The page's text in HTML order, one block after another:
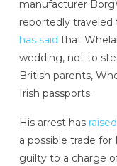
manufacturer
reportedly traveled
has said that
wedding, not to
British parents,
Irish passports.
His arrest has
a possible trade
guilty to a charge